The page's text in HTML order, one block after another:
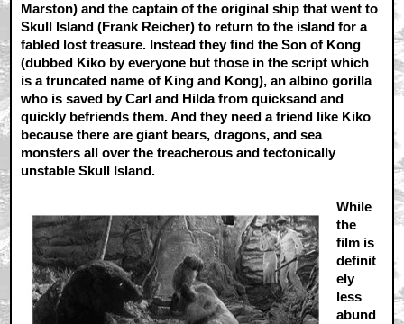
Marston) and the captain of the original ship that went to
Skull Island (Frank Reicher) to return to the island for a
fabled lost treasure. Instead they find the Son of Kong
(dubbed Kiko by everyone but those in the script which
is a truncated name of King and Kong), an albino gorilla
who is saved by Carl and Hilda from quicksand and
quickly befriends them. And they need a friend like Kiko
because there are giant bears, dragons, and sea
monsters all over the treacherous and tectonically
unstable Skull Island.
While
the
film is
definit
ely
less
abund